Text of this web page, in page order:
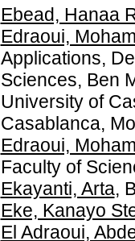
Ebead, Hanaa
Edraoui,
Applications,
Sciences, Ben
University of
Casablanca,
Edraoui,
Faculty of
Ekayanti, Arta,
Eke, Kanayo
El Adraoui,